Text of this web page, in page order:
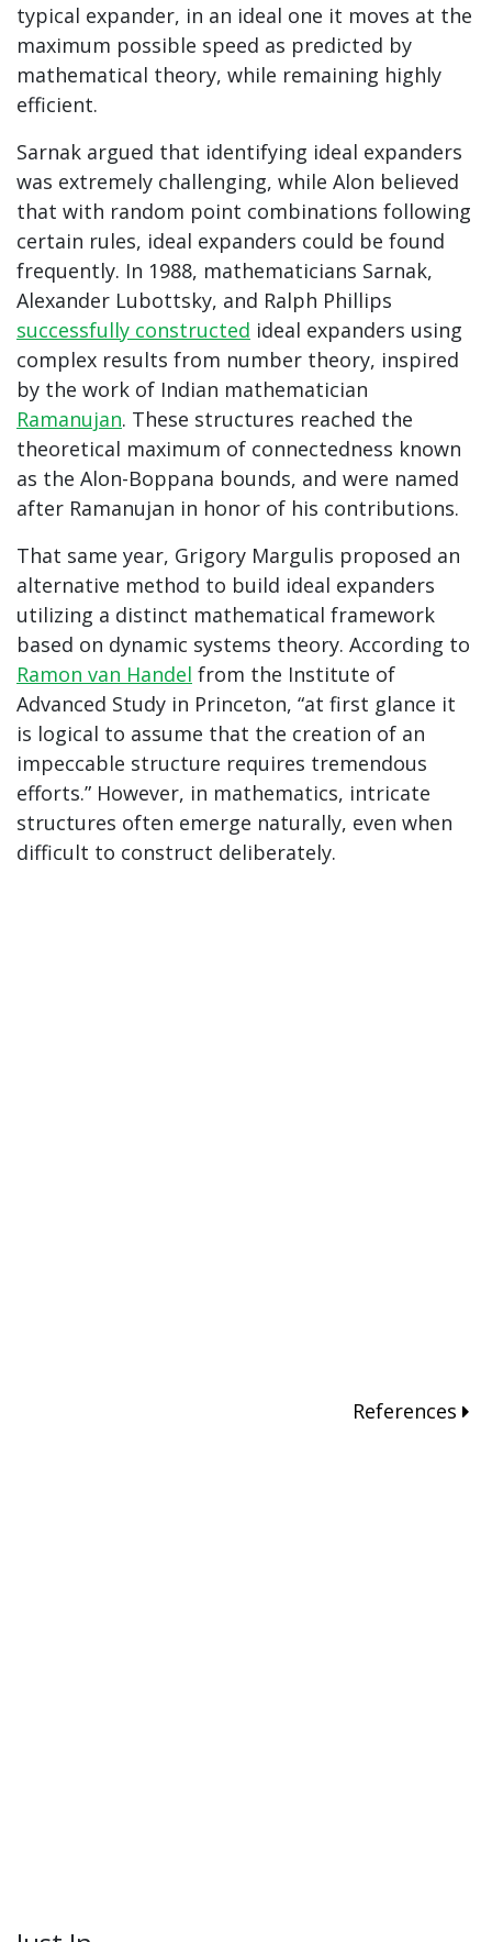
typical expander, in an ideal one it moves at the
maximum possible speed as predicted by
mathematical theory, while remaining highly
efficient.
Sarnak argued that identifying ideal expanders
was extremely challenging, while Alon believed
that with random point combinations following
certain rules, ideal expanders could be found
frequently. In 1988, mathematicians Sarnak,
Alexander Lubottsky, and Ralph Phillips
successfully constructed ideal expanders using
complex results from number theory, inspired
by the work of Indian mathematician
Ramanujan. These structures reached the
theoretical maximum of connectedness known
as the Alon-Boppana bounds, and were named
after Ramanujan in honor of his contributions.
That same year, Grigory Margulis proposed an
alternative method to build ideal expanders
utilizing a distinct mathematical framework
based on dynamic systems theory. According to
Ramon van Handel from the Institute of
Advanced Study in Princeton, “at first glance it
is logical to assume that the creation of an
impeccable structure requires tremendous
efforts.” However, in mathematics, intricate
structures often emerge naturally, even when
difficult to construct deliberately.
References